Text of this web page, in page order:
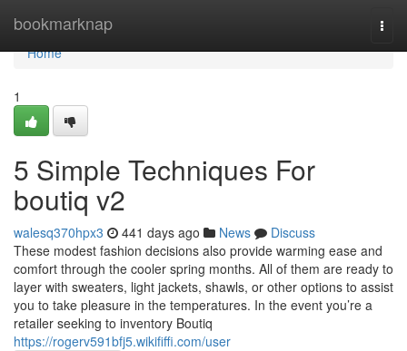
bookmarknap
Home
Home
1
5 Simple Techniques For
boutiq v2
walesq370hpx3 441 days ago News
Discuss
These modest fashion decisions also provide warming ease and
comfort through the cooler spring months. All of them are ready to
layer with sweaters, light jackets, shawls, or other options to assist
you to take pleasure in the temperatures. In the event you’re a
retailer seeking to inventory Boutiq
https://rogerv591bfj5.wikififfi.com/user